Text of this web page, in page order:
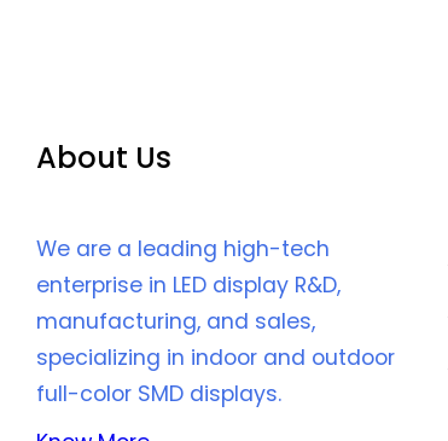
About Us
We are a leading high-tech
enterprise in LED display R&D,
manufacturing, and sales,
specializing in indoor and outdoor
full-color SMD displays.